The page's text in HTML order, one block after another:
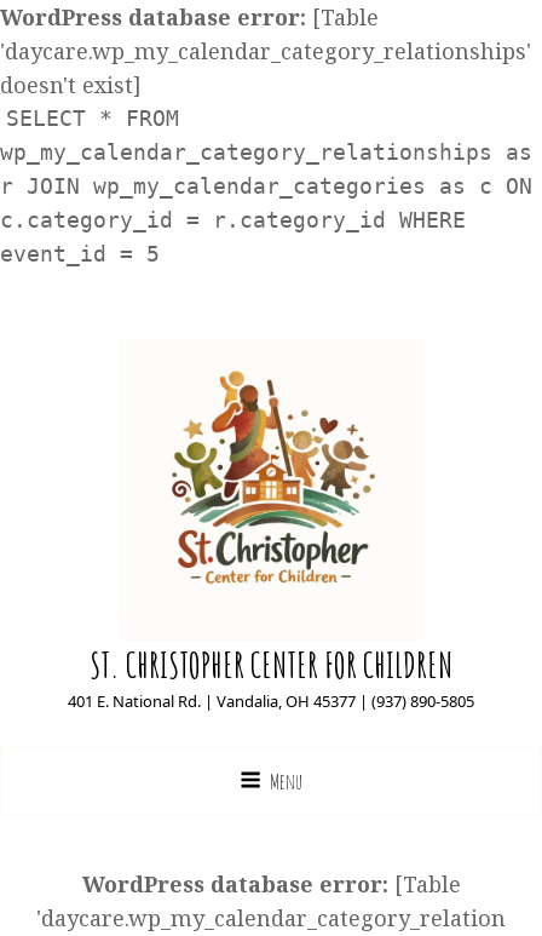
WordPress database error: [Table
'daycare.wp_my_calendar_category_relationships'
doesn't exist]
SELECT * FROM
wp_my_calendar_category_relationships as
r JOIN wp_my_calendar_categories as c ON
c.category_id = r.category_id WHERE
event_id = 5
ST. CHRISTOPHER CENTER FOR CHILDREN
401 E. National Rd. | Vandalia, OH 45377 | (937) 890-5805
Menu
WordPress database error: [Table
'daycare.wp_my_calendar_category_relation